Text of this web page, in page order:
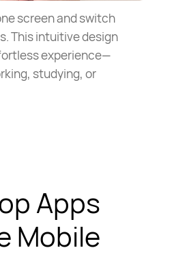
screen and switch
This intuitive design
experience—
studying, or
Apps
Mobile